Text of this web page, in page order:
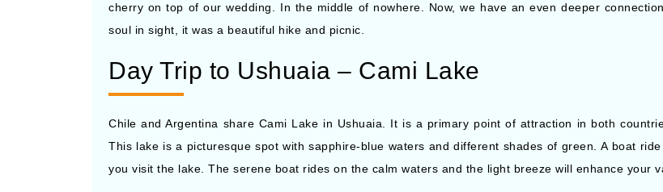
cherry on top of our wedding. In the middle of nowhere. Now, we have an even deeper
soul in sight, it was a beautiful hike and picnic.
Day Trip to Ushuaia – Cami Lake
Chile and Argentina share Cami Lake in Ushuaia. It is a primary point of attraction in both
This lake is a picturesque spot with sapphire-blue waters and different shades of green. A boat
you visit the lake. The serene boat rides on the calm waters and the light breeze will enhance your